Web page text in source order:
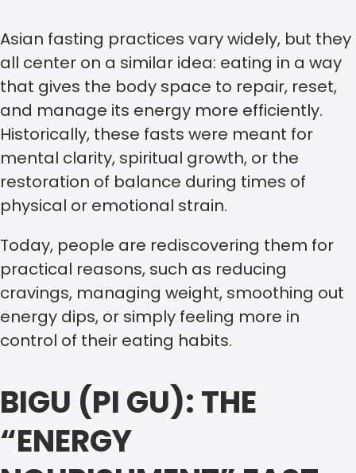
Asian fasting practices vary widely, but they
all center on a similar idea: eating in a way
that gives the body space to repair, reset,
and manage its energy more efficiently.
Historically, these fasts were meant for
mental clarity, spiritual growth, or the
restoration of balance during times of
physical or emotional strain.
Today, people are rediscovering them for
practical reasons, such as reducing
cravings, managing weight, smoothing out
energy dips, or simply feeling more in
control of their eating habits.
BIGU (PI GU): THE
“ENERGY